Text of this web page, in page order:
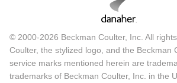
© 2000-2026 Beckman Coulter, Inc. All
Coulter, the stylized logo, and the Beckman
service marks mentioned herein are
trademarks of Beckman Coulter, Inc. in the